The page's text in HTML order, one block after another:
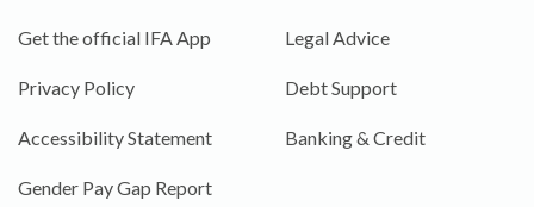
Get the official IFA App
Privacy Policy
Accessibility Statement
Gender Pay Gap Report
Legal Advice
Debt Support
Banking & Credit